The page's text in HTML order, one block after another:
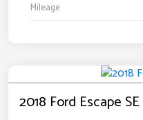
Mileage
2018 Ford Escape SE